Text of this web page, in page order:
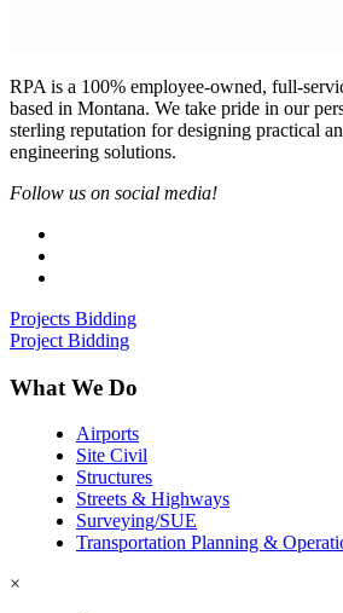
RPA is a 100% employee-owned, full-
based in Montana. We take pride in our
sterling reputation for designing practical
engineering solutions.
Follow us on social media!
Projects Bidding
Project Bidding
What We Do
Airports
Site Civil
Structures
Streets & Highways
Surveying/SUE
Transportation Planning &
×